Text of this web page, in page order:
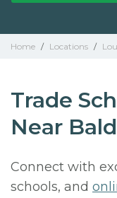
Home / Locations /
Trade
Near
Connect with
schools, and